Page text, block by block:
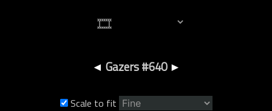
◄ Gazers #640 ►
Scale to fit